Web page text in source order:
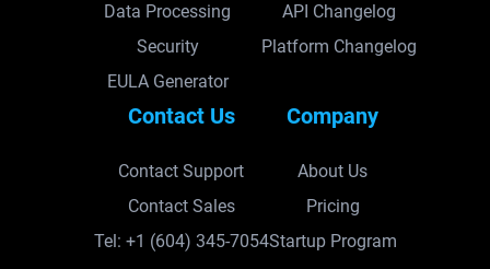
Data Processing
Security
EULA Generator
API Changelog
Platform Changelog
Contact Us
Contact Support
Contact Sales
Tel: +1 (604) 345-7054
Company
About Us
Pricing
Startup Program